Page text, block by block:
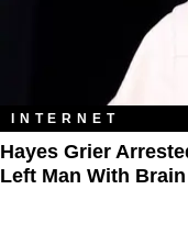
INTERNET
Hayes Grier
Left Man With